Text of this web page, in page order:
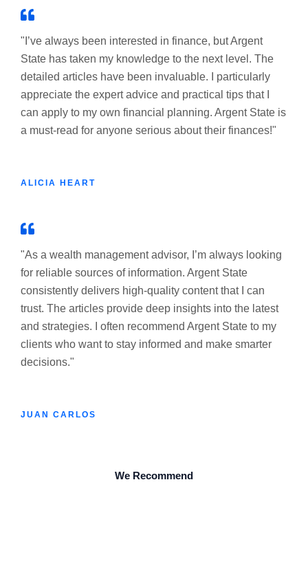
"I’ve always been interested in finance, but Argent
State has taken my knowledge to the next level. The
detailed articles have been invaluable. I particularly
appreciate the expert advice and practical tips that I
can apply to my own financial planning. Argent State is
a must-read for anyone serious about their finances!"
ALICIA HEART
"As a wealth management advisor, I’m always looking
for reliable sources of information. Argent State
consistently delivers high-quality content that I can
trust. The articles provide deep insights into the latest
and strategies. I often recommend Argent State to my
clients who want to stay informed and make smarter
decisions."
JUAN CARLOS
We Recommend